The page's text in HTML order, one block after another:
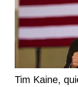
Tim Kaine,